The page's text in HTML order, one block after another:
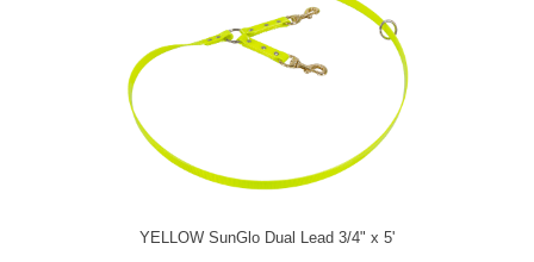
YELLOW SunGlo Dual Lead 3/4" x 5'